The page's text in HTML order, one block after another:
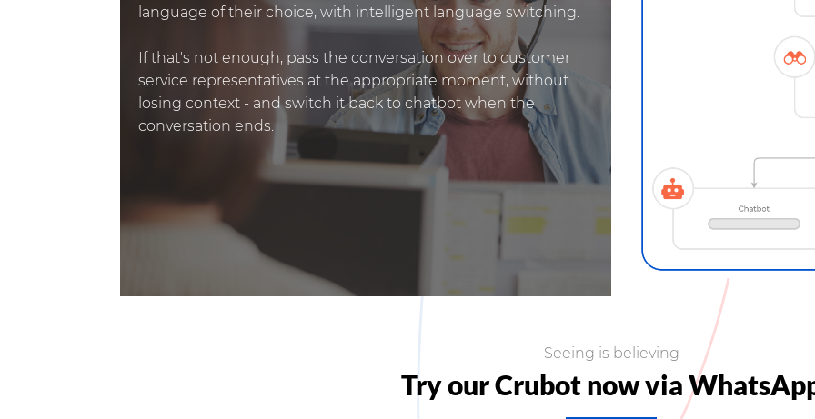
language of their choice, with intelligent language switching.
If that's not enough, pass the conversation over to customer
service representatives at the appropriate moment, without
losing context - and switch it back to chatbot when the
conversation ends.
Seeing is believing
Try our Crubot now via